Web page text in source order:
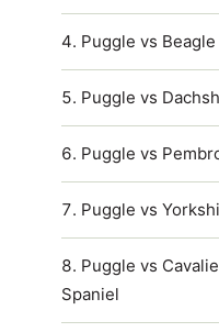
Puggle vs Beagle
Puggle vs
Puggle vs
Puggle vs
Puggle vs
Spaniel